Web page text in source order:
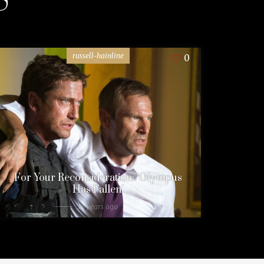
russell-hainline 0
For Your Reconsideration: ‘Olympus
Has Fallen’
13 years ago